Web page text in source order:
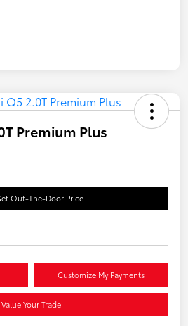
Premium Plus
Out-The-Door Price
Customize My Payments
Value Your Trade